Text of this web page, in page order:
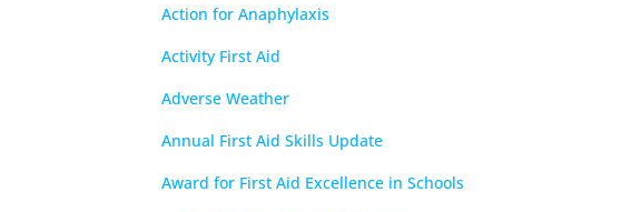
Action for Anaphylaxis
Activity First Aid
Adverse Weather
Annual First Aid Skills Update
Award for First Aid Excellence in Schools